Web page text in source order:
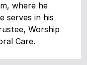
where he
serves in his
Worship
Care.